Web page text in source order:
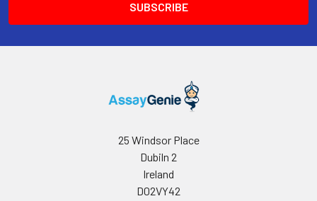
Handling:
Functional grade preclinical
antibodies may be stored
aseptically aliquot in
working volumes without
Thaw Cycles.
25 Windsor Place
Dubiln 2
Ireland
D02VY42